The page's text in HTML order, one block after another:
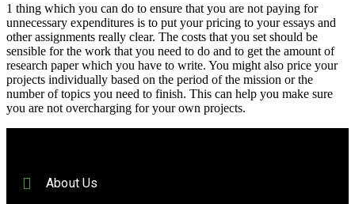
1 thing which you can do to ensure that you are not paying for
unnecessary expenditures is to put your pricing to your essays and
other assignments really clear. The costs that you set should be
sensible for the work that you need to do and to get the amount of
research paper which you have to write. You might also price your
projects individually based on the period of the mission or the
number of topics you need to finish. This can help you make sure
you are not overcharging for your own projects.
About Us